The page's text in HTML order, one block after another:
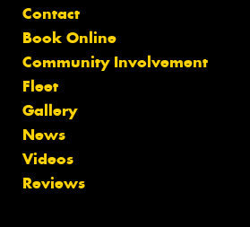
Contact
Book Online
Community Involvement
Fleet
Gallery
News
Videos
Reviews